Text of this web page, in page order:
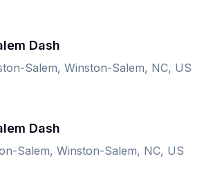
Dash
Salem, Winston-Salem, NC, US
Dash
Salem, Winston-Salem, NC, US